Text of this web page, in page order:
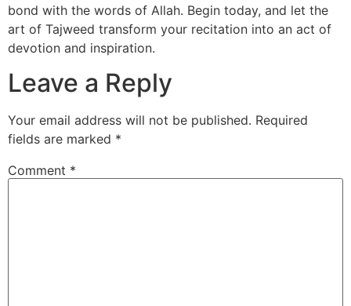
bond with the words of Allah. Begin today, and let the
art of Tajweed transform your recitation into an act of
devotion and inspiration.
Leave a Reply
Your email address will not be published. Required
fields are marked *
Comment *